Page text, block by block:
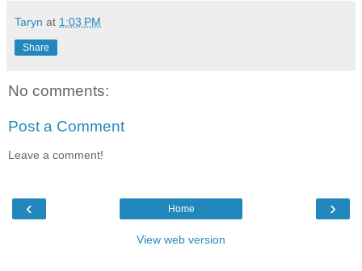
Taryn at 1:03 PM
Share
No comments:
Post a Comment
Leave a comment!
‹ ›
Home
View web version